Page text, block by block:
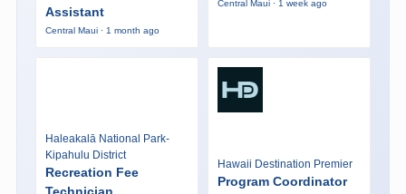
Assistant
Central Maui · 1 month ago
Central Maui · 1 week ago
Haleakalā National Park-
Kipahulu District
Recreation Fee
Technician
Hawaii Destination Premier
Program Coordinator